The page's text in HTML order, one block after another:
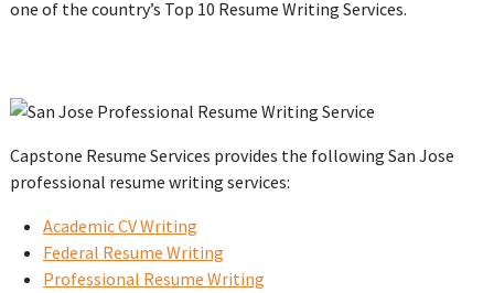
one of the country’s Top 10 Resume Writing Services.
Capstone Resume Services provides the following San Jose
professional resume writing services:
Academic CV Writing
Federal Resume Writing
Professional Resume Writing